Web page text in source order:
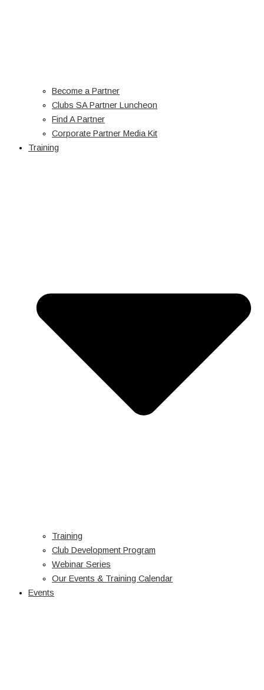
Become a Partner
Clubs SA Partner Luncheon
Find A Partner
Corporate Partner Media Kit
Training
Training
Club Development Program
Webinar Series
Our Events & Training Calendar
Events